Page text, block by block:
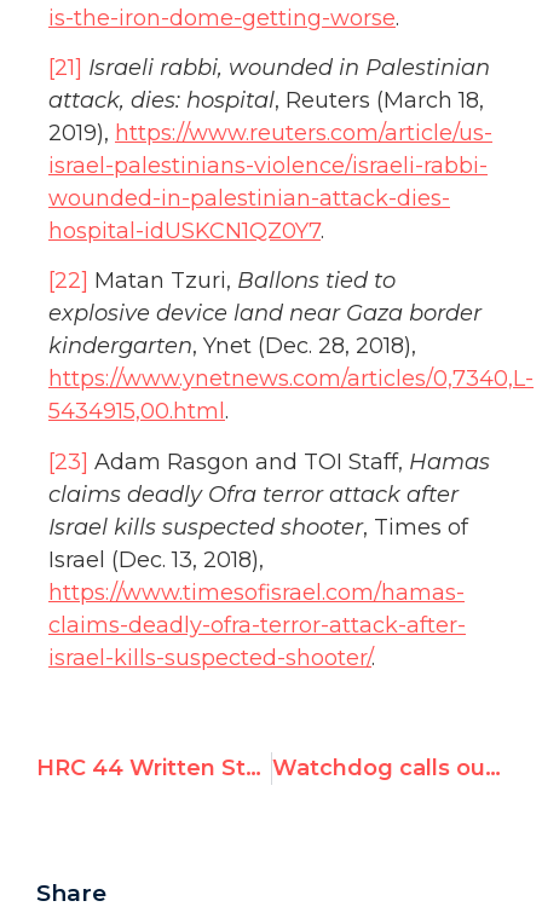
is-the-iron-dome-getting-worse.
[21] Israeli rabbi, wounded in Palestinian
attack, dies: hospital, Reuters (March 18,
2019), https://www.reuters.com/article/us-
israel-palestinians-violence/israeli-rabbi-
wounded-in-palestinian-attack-dies-
hospital-idUSKCN1QZ0Y7.
[22] Matan Tzuri, Ballons tied to
explosive device land near Gaza border
kindergarten, Ynet (Dec. 28, 2018),
https://www.ynetnews.com/articles/0,7340,L-
5434915,00.html.
[23] Adam Rasgon and TOI Staff, Hamas
claims deadly Ofra terror attack after
Israel kills suspected shooter, Times of
Israel (Dec. 13, 2018),
https://www.timesofisrael.com/hamas-
claims-deadly-ofra-terror-attack-after-
israel-kills-suspected-shooter/.
HRC 44 Written Statement: China Must Release Human Rights Activist Zhang Baocheng Watchdog calls out UN rights council’s hypocrisy, anti-Israel bias
Share